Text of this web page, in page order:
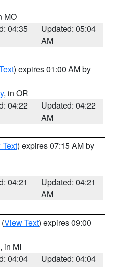
MO
04:35
Updated: 05:04
AM
) expires 01:00 AM by
, in OR
04:22
Updated: 04:22
AM
) expires 07:15 AM by
04:21
Updated: 04:21
AM
(View Text) expires 09:00
, in MI
04:04
Updated: 04:04